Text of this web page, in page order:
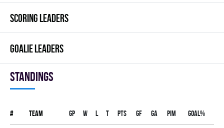
SCORING LEADERS
GOALIE LEADERS
Standings
# Team Gp W L T PTS GF GA PIM GOAL%